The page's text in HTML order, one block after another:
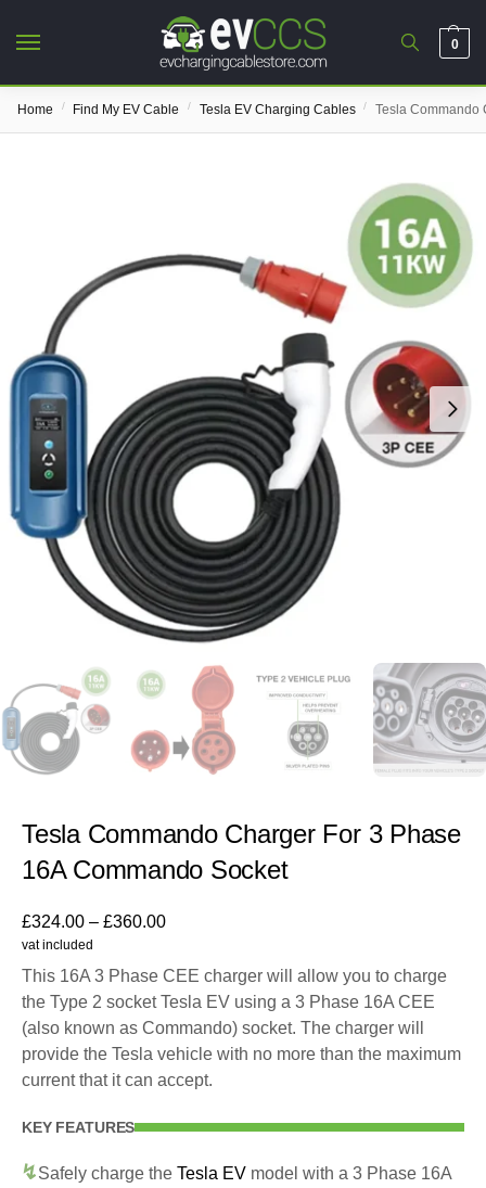
0
Home / Find My EV Cable / Tesla EV Charging Cables / Tesla Commando
Tesla Commando Charger For 3 Phase
16A Commando Socket
£324.00 – £360.00
vat included
This 16A 3 Phase CEE charger will allow you to charge
the Type 2 socket Tesla EV using a 3 Phase 16A CEE
(also known as Commando) socket. The charger will
provide the Tesla vehicle with no more than the maximum
current that it can accept.
KEY FEATURES
Safely charge the Tesla EV model with a 3 Phase 16A